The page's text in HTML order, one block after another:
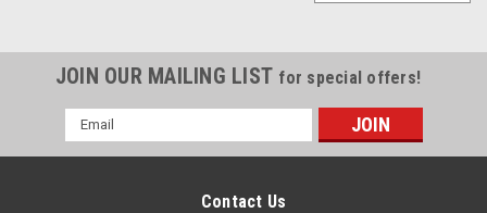
JOIN OUR MAILING LIST for special offers!
Email
Address
Contact Us